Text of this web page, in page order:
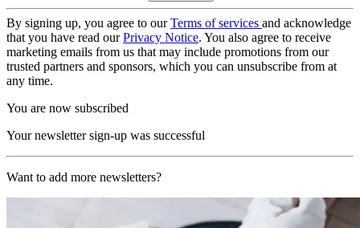
By signing up, you agree to ourTerms of services and acknowledge
that you have read ourPrivacy Notice. You also agree to receive
marketing emails from us that may include promotions from our
trusted partners and sponsors, which you can unsubscribe from at
any time.
You are now subscribed
Your newsletter sign-up was successful
Want to add more newsletters?